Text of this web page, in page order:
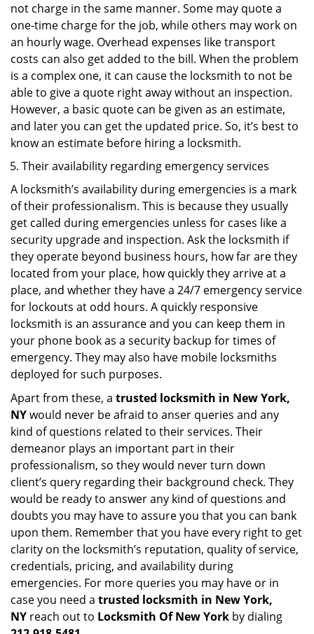
not charge in the same manner. Some may quote a
one-time charge for the job, while others may work on
an hourly wage. Overhead expenses like transport
costs can also get added to the bill. When the problem
is a complex one, it can cause the locksmith to not be
able to give a quote right away without an inspection.
However, a basic quote can be given as an estimate,
and later you can get the updated price. So, it’s best to
know an estimate before hiring a locksmith.
Their availability regarding emergency services
A locksmith’s availability during emergencies is a mark
of their professionalism. This is because they usually
get called during emergencies unless for cases like a
security upgrade and inspection. Ask the locksmith if
they operate beyond business hours, how far are they
located from your place, how quickly they arrive at a
place, and whether they have a 24/7 emergency service
for lockouts at odd hours. A quickly responsive
locksmith is an assurance and you can keep them in
your phone book as a security backup for times of
emergency. They may also have mobile locksmiths
deployed for such purposes.
Apart from these, a trusted locksmith in New York,
NYwould never be afraid to anser queries and any
kind of questions related to their services. Their
demeanor plays an important part in their
professionalism, so they would never turn down
client’s query regarding their background check. They
would be ready to answer any kind of questions and
doubts you may have to assure you that you can bank
upon them. Remember that you have every right to get
clarity on the locksmith’s reputation, quality of service,
credentials, pricing, and availability during
emergencies. For more queries you may have or in
case you need a trusted locksmith in New York,
NY reach out to Locksmith Of New York by dialing